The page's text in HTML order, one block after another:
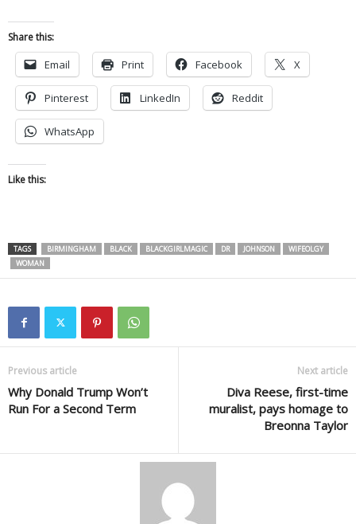
Share this:
Email Print Facebook X
Pinterest LinkedIn Reddit
WhatsApp
Like this:
TAGS BIRMINGHAM BLACK BLACKGIRLMAGIC DR JOHNSON
WIFEOLGY
WOMAN
Previous article
Why Donald Trump Won’t
Run For a Second Term
Next article
Diva Reese, first-time
muralist, pays homage to
Breonna Taylor